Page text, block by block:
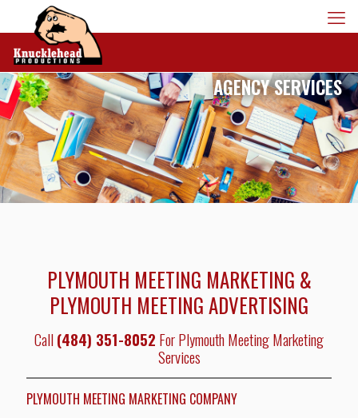
AGENCY SERVICES
PLYMOUTH MEETING MARKETING &
PLYMOUTH MEETING ADVERTISING
Call(484) 351-8052 For Plymouth Meeting Marketing
Services
PLYMOUTH MEETING MARKETING COMPANY